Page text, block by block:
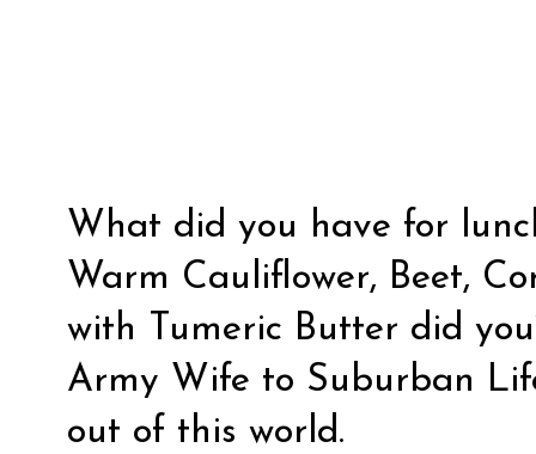
What did you have for
Warm Cauliflower, Beet,
with Tumeric Butter did
Army Wife to Suburban
out of this world.